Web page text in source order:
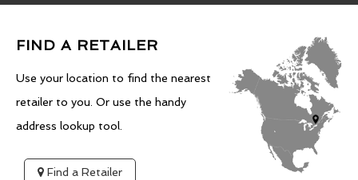
FIND A RETAILER
Use your location to find the nearest
retailer to you. Or use the handy
address lookup tool.
Find a Retailer